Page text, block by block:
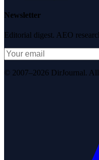
Newsletter
Editorial digest. AEO
© 2007–2026 DirJournal. All